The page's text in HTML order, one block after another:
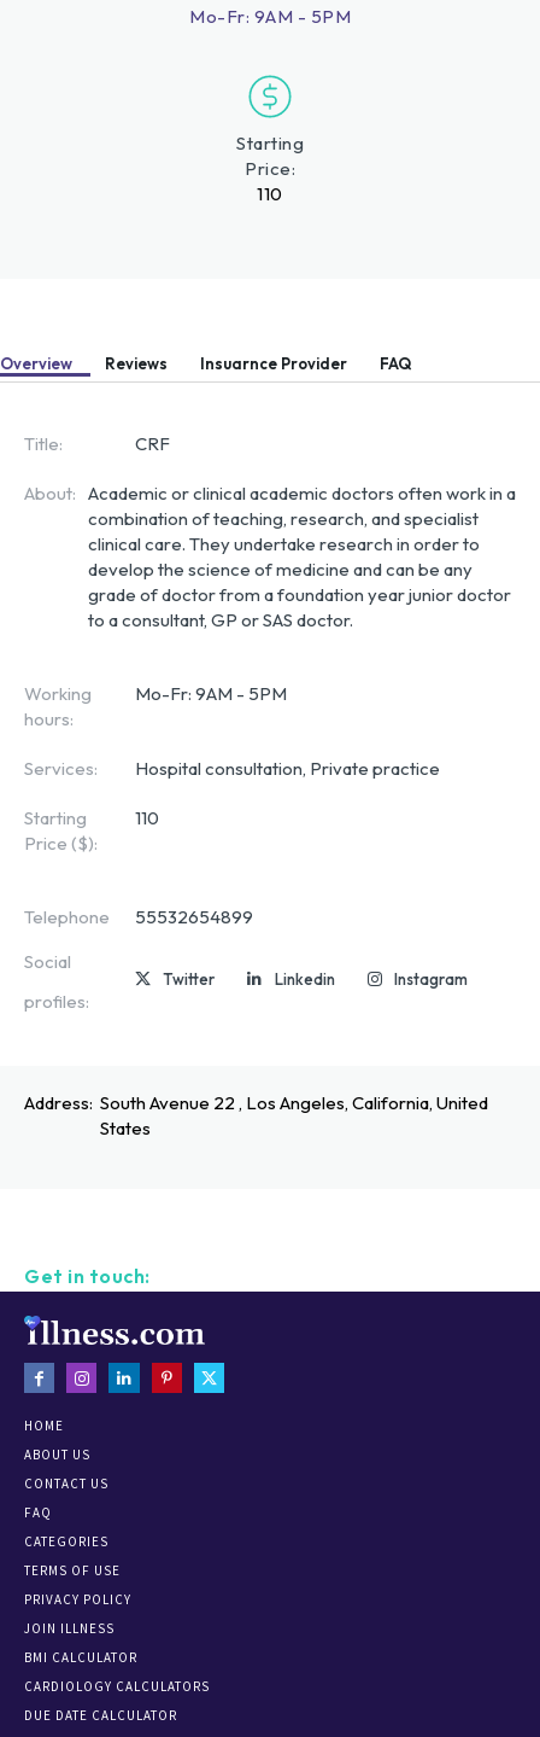
Mo-Fr: 9AM - 5PM
Starting
Price:
110
Overview Reviews Insuarnce Provider FAQ
Title: CRF
About: Academic or clinical academic doctors often work in a
combination of teaching, research, and specialist
clinical care. They undertake research in order to
develop the science of medicine and can be any
grade of doctor from a foundation year junior doctor
to a consultant, GP or SAS doctor.
Working
hours:
Mo-Fr: 9AM - 5PM
Services: Hospital consultation, Private practice
Starting
Price ($):
110
Telephone
55532654899
Social
profiles:
Twitter Linkedin Instagram
Address: South Avenue 22 , Los Angeles, California, United
States
Get in touch:
HOME
ABOUT US
CONTACT US
FAQ
CATEGORIES
TERMS OF USE
PRIVACY POLICY
JOIN ILLNESS
BMI CALCULATOR
CARDIOLOGY CALCULATORS
DUE DATE CALCULATOR